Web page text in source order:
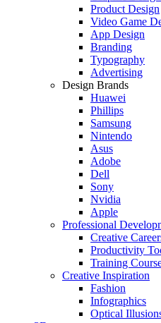
Product Design
Video Game
App Design
Branding
Typography
Advertising
Design Brands
Huawei
Phillips
Samsung
Nintendo
Asus
Adobe
Dell
Sony
Nvidia
Apple
Professional
Creative
Productivity
Training
Creative Inspiration
Fashion
Infographics
Optical